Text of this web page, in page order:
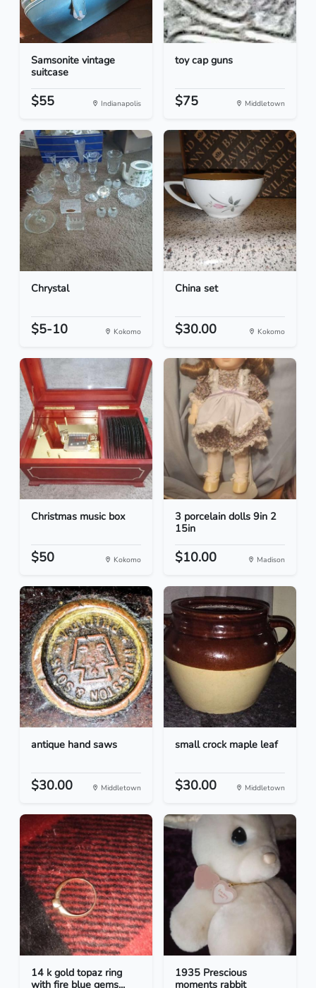
Samsonite vintage
suitcase
$55 Indianapolis
toy cap guns
$75 Middletown
Chrystal
$5-10 Kokomo
China set
$30.00 Kokomo
Christmas music box
$50 Kokomo
3 porcelain dolls 9in 2
15in
$10.00 Madison
antique hand saws
$30.00 Middletown
small crock maple leaf
$30.00 Middletown
14 k gold topaz ring
with fire blue gems...
1935 Prescious
moments rabbit